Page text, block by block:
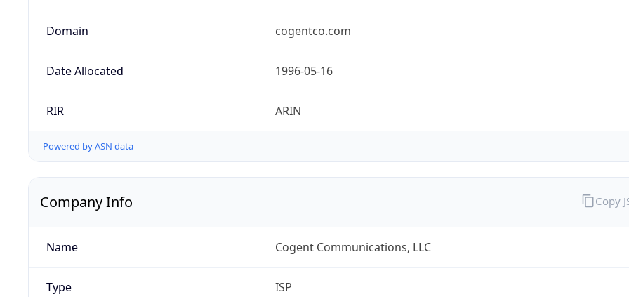
Domain cogentco.com
Date Allocated 1996-05-16
RIR ARIN
Powered by ASN data
Company Info
Name Cogent Communications, LLC
Type ISP
Copy